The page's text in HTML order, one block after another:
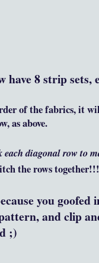
8 strip sets,
of the fabrics, it
as above.
each diagonal row to
the rows together!!!
you goofed
and clip
;)